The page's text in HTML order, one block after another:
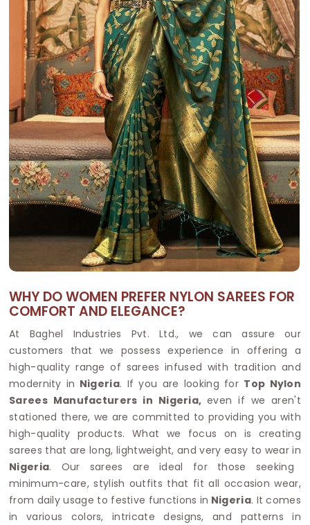
WHY DO WOMEN PREFER NYLON SAREES FOR
COMFORT AND ELEGANCE?
At Baghel Industries Pvt. Ltd., we can assure our
customers that we possess experience in offering a
high-quality range of sarees infused with tradition and
modernity in Nigeria. If you are looking for Top Nylon
Sarees Manufacturers in Nigeria,even if we aren't
stationed there, we are committed to providing you with
high-quality products. What we focus on is creating
sarees that are long, lightweight, and very easy to wear in
Nigeria. Our sarees are ideal for those seeking
minimum-care, stylish outfits that fit all occasion wear,
from daily usage to festive functions in Nigeria. It comes
in various colors, intricate designs, and patterns in